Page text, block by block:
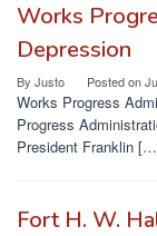
Works
Depression
By Justo Posted on
Works Progress
Progress
President Franklin
Fort H. W.